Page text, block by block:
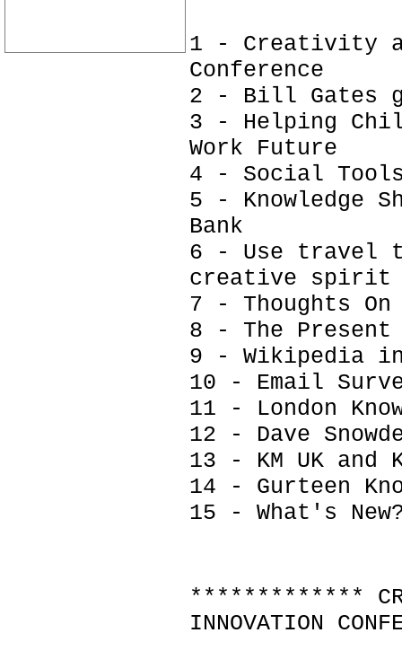
1 - Creativity
Conference
2 - Bill Gates
3 - Helping
Work Future
4 - Social
5 - Knowledge
Bank
6 - Use travel
creative spirit
7 - Thoughts
8 - The Present
9 - Wikipedia
10 - Email
11 - London
12 - Dave
13 - KM UK and
14 - Gurteen
15 - What's
*************
INNOVATION